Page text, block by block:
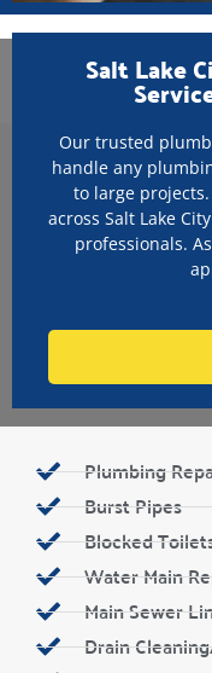
Salt Lake
Our trusted
handle any
to large
across Salt Lake
professionals.
Plumbing
Burst Pipes
Blocked
Water Main
Main Sewer
Drain